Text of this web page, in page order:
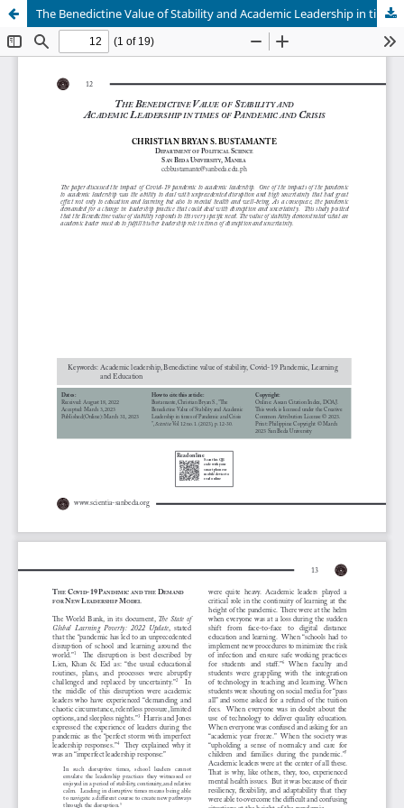
The Benedictine Value of Stability and Academic Leadership in times of Pandemic and Crisis